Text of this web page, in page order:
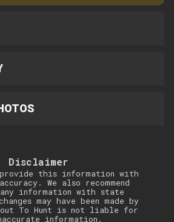
Disclaimer
this information with
We also recommend
information with state
may have been made by
To Hunt is not liable for
information.